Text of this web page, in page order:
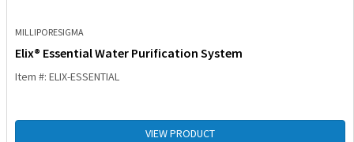
MILLIPORESIGMA
Elix® Essential Water Purification System
Item #: ELIX-ESSENTIAL
VIEW PRODUCT